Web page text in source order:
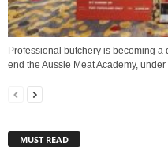
Professional butchery is becoming a
end the Aussie Meat Academy,
MUST READ